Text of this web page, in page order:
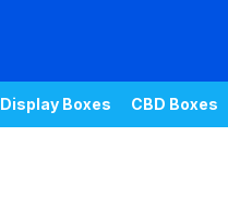
Display Boxes CBD Boxes